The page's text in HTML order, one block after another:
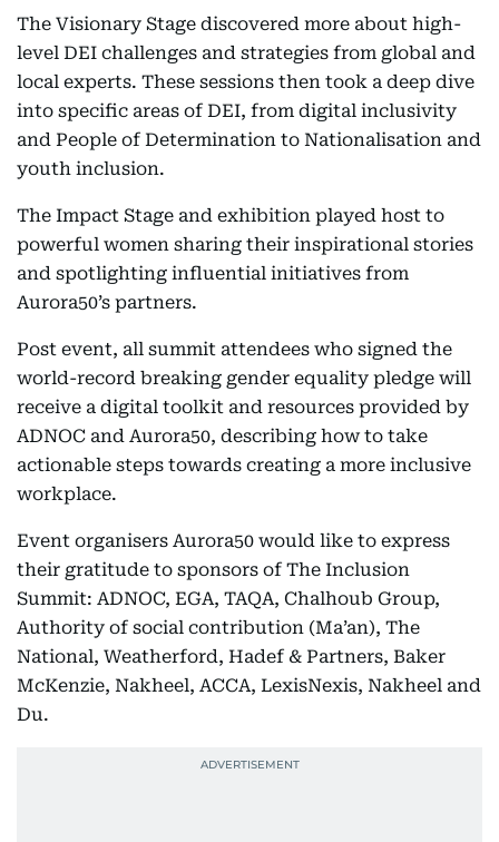
The Visionary Stage discovered more about high-
level DEI challenges and strategies from global and
local experts. These sessions then took a deep dive
into specific areas of DEI, from digital inclusivity
and People of Determination to Nationalisation and
youth inclusion.
The Impact Stage and exhibition played host to
powerful women sharing their inspirational stories
and spotlighting influential initiatives from
Aurora50’s partners.
Post event, all summit attendees who signed the
world-record breaking gender equality pledge will
receive a digital toolkit and resources provided by
ADNOC and Aurora50, describing how to take
actionable steps towards creating a more inclusive
workplace.
Event organisers Aurora50 would like to express
their gratitude to sponsors of The Inclusion
Summit: ADNOC, EGA, TAQA, Chalhoub Group,
Authority of social contribution (Ma’an), The
National, Weatherford, Hadef & Partners, Baker
McKenzie, Nakheel, ACCA, LexisNexis, Nakheel and
Du.